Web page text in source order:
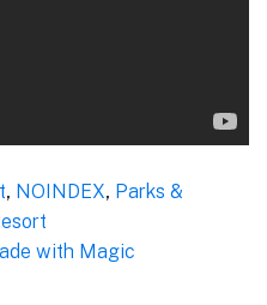
, NOINDEX, Parks &
with Magic